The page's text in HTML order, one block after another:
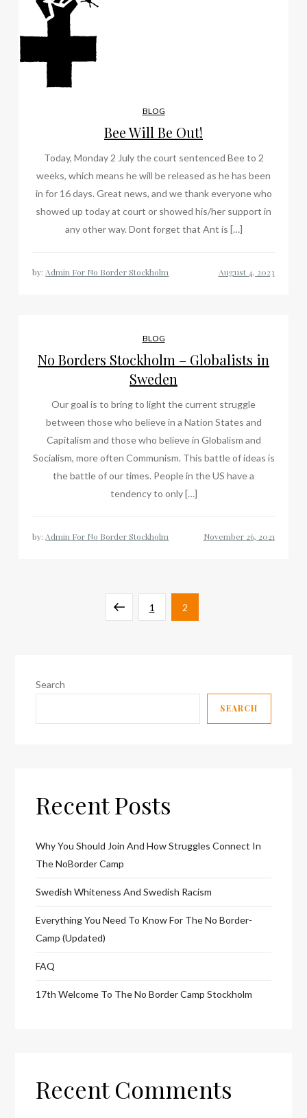
BLOG
Bee Will Be Out!
Today, Monday 2 July the court sentenced Bee to 2
weeks, which means he will be released as he has been
in for 16 days. Great news, and we thank everyone who
showed up today at court or showed his/her support in
any other way. Dont forget that Ant is […]
by: Admin For No Border Stockholm
BLOG
No Borders Stockholm – Globalists in
Sweden
Our goal is to bring to light the current struggle
between those who believe in a Nation States and
Capitalism and those who believe in Globalism and
Socialism, more often Communism. This battle of ideas is
the battle of our times. People in the US have a
tendency to only […]
by: Admin For No Border Stockholm
PreviousPage
1 Page
2
Search
SEARCH
Recent Posts
Why You Should Join And How Struggles Connect In
The NoBorder Camp
Swedish Whiteness And Swedish Racism
Everything You Need To Know For The No Border-
Camp (Updated)
FAQ
17th Welcome To The No Border Camp Stockholm
Recent Comments